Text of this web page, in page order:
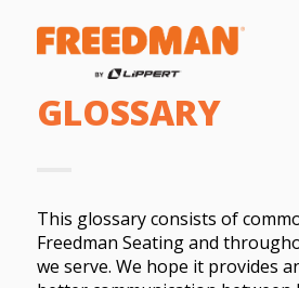
GLOSSARY
This glossary consists of
Freedman Seating and
we serve. We hope it provides